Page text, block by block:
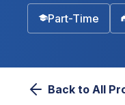
Part-Time
Back to All